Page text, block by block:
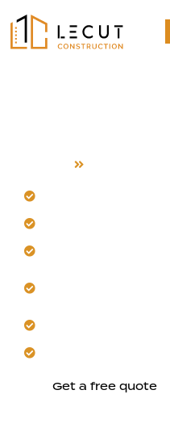
Get a free quote